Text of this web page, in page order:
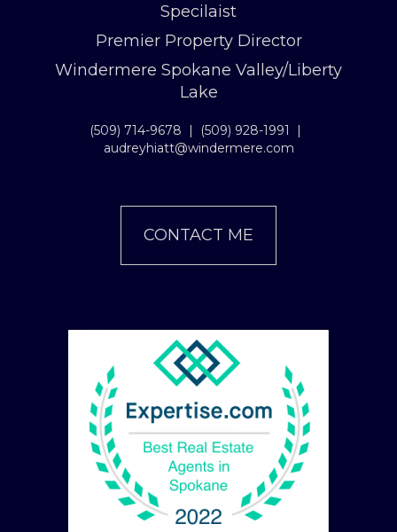
Specilaist
Premier Property Director
Windermere Spokane Valley/Liberty
Lake
(509) 714-9678 | (509) 928-1991 |
audreyhiatt@windermere.com
CONTACT ME